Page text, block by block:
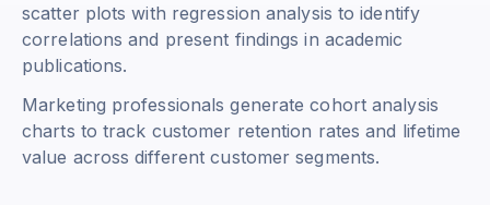
scatter plots with regression analysis to identify
correlations and present findings in academic
publications.
Marketing professionals generate cohort analysis
charts to track customer retention rates and lifetime
value across different customer segments.